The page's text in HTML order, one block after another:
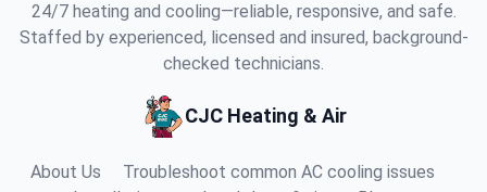
24/7 heating and cooling—reliable, responsive, and safe.
Staffed by experienced, licensed and insured, background-
checked technicians.
CJC Heating & Air
About Us
Troubleshoot common AC cooling issues